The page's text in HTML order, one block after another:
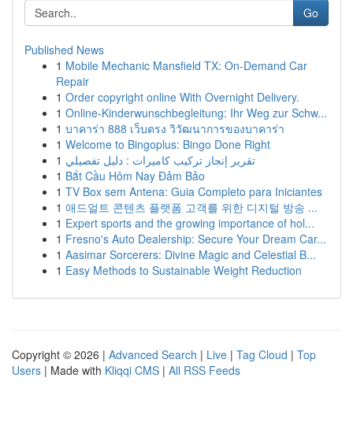
Go
Published News
1 Mobile Mechanic Mansfield TX: On-Demand Car
Repair
1 Order copyright online With Overnight Delivery.
1 Online-Kinderwunschbegleitung: Ihr Weg zur Schw...
1 บาคาร่า 888 เว็บตรง วิวัฒนาการของบาคาร่า
1 Welcome to Bingoplus: Bingo Done Right
1 تقرير إنجاز تركيب كاميرات : دليل تفصيلي
1 Bắt Cầu Hôm Nay Đảm Bảo
1 TV Box sem Antena: Guia Completo para Iniciantes
1 애드얼트 콘텐츠 플랫폼 고객를 위한 디지털 방송 ...
1 Expert sports and the growing importance of hol...
1 Fresno's Auto Dealership: Secure Your Dream Car...
1 Aasimar Sorcerers: Divine Magic and Celestial B...
1 Easy Methods to Sustainable Weight Reduction
Copyright © 2026 | Advanced Search | Live | Tag Cloud | Top
Users | Made with Kliqqi CMS | All RSS Feeds